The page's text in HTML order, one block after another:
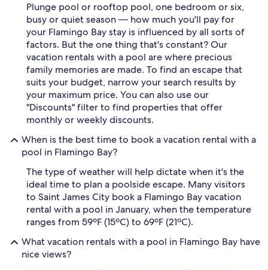
Plunge pool or rooftop pool, one bedroom or six,
busy or quiet season — how much you'll pay for
your Flamingo Bay stay is influenced by all sorts of
factors. But the one thing that's constant? Our
vacation rentals with a pool are where precious
family memories are made. To find an escape that
suits your budget, narrow your search results by
your maximum price. You can also use our
"Discounts" filter to find properties that offer
monthly or weekly discounts.
When is the best time to book a vacation rental with a
pool in Flamingo Bay?
The type of weather will help dictate when it's the
ideal time to plan a poolside escape. Many visitors
to Saint James City book a Flamingo Bay vacation
rental with a pool in January, when the temperature
ranges from 59ºF (15ºC) to 69ºF (21ºC).
What vacation rentals with a pool in Flamingo Bay have
nice views?